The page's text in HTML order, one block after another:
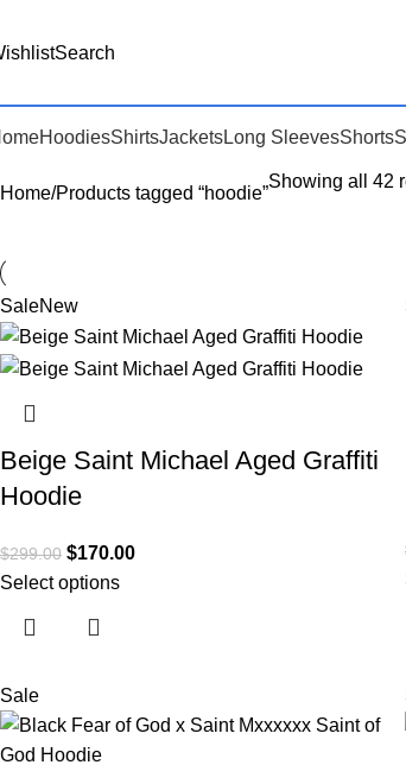
Search
HoodiesShirtsJacketsLong SleevesShorts
Home Products tagged “hoodie”
Showing all 42
SaleNew
Beige Saint Michael Aged Graffiti
Hoodie
$299.00 $170.00
Select options
Sale